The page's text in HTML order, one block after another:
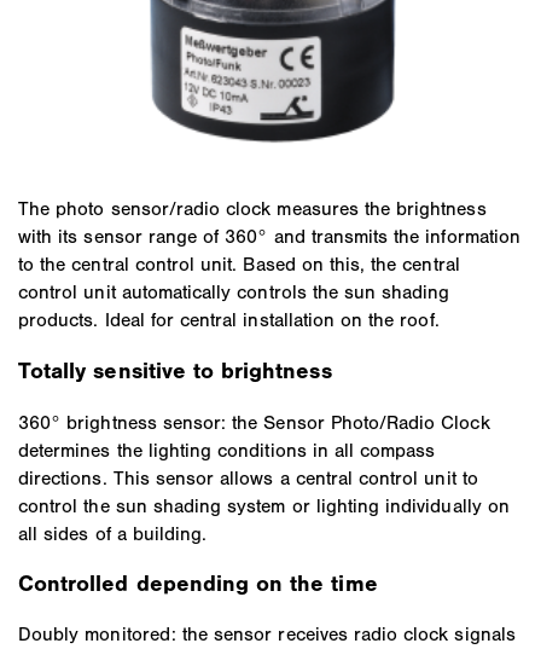
The photo sensor/radio clock measures the brightness
with its sensor range of 360° and transmits the information
to the central control unit. Based on this, the central
control unit automatically controls the sun shading
products. Ideal for central installation on the roof.
Totally sensitive to brightness
360° brightness sensor: the Sensor Photo/Radio Clock
determines the lighting conditions in all compass
directions. This sensor allows a central control unit to
control the sun shading system or lighting individually on
all sides of a building.
Controlled depending on the time
Doubly monitored: the sensor receives radio clock signals